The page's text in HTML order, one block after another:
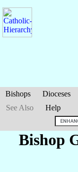
Bishops Dioceses
See Also
Help
Bishop